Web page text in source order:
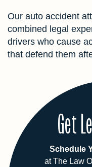
Our auto accident
combined legal
drivers who cause
that defend them
Get
Schedule
at The Law